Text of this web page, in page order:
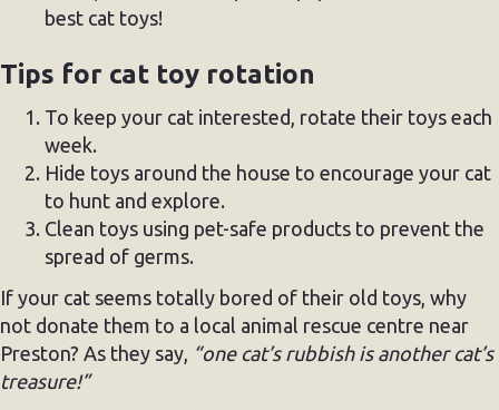
best cat toys!
Tips for cat toy rotation
To keep your cat interested, rotate their toys each
week.
Hide toys around the house to encourage your cat
to hunt and explore.
Clean toys using pet-safe products to prevent the
spread of germs.
If your cat seems totally bored of their old toys, why
not donate them to a local animal rescue centre near
Preston? As they say, “one cat’s rubbish is another cat’s
treasure!”